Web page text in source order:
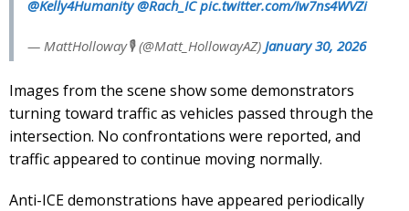
@Kelly4Humanity @Rach_IC pic.twitter.com/Iw7ns4WVZi
— MattHolloway🎙 (@Matt_HollowayAZ) January 30, 2026
Images from the scene show some demonstrators
turning toward traffic as vehicles passed through the
intersection. No confrontations were reported, and
traffic appeared to continue moving normally.
Anti-ICE demonstrations have appeared periodically